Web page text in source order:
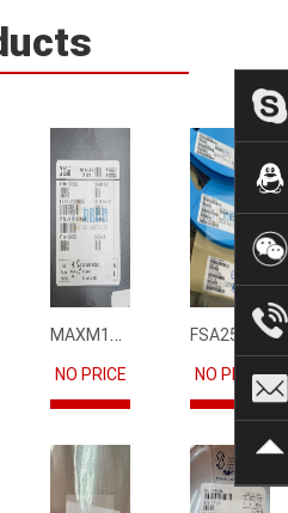
MAXM15068AMB+T
NO PRICE
FSA2567MPX
NO PRICE